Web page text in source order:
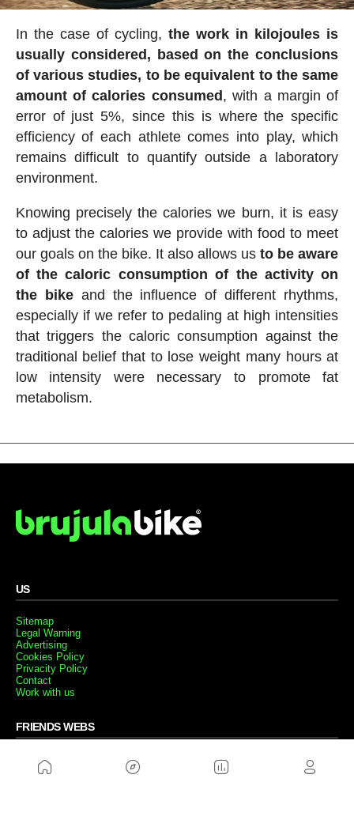
In the case of cycling,the work in kilojoules is
usually considered, based on the conclusions
of various studies, to be equivalent to the same
amount of calories consumed, with a margin of
error of just 5%, since this is where the specific
efficiency of each athlete comes into play, which
remains difficult to quantify outside a laboratory
environment.
Knowing precisely the calories we burn, it is easy
to adjust the calories we provide with food to meet
our goals on the bike. It also allows usto be aware
of the caloric consumption of the activity on
the bikeand the influence of different rhythms,
especially if we refer to pedaling at high intensities
that triggers the caloric consumption against the
traditional belief that to lose weight many hours at
low intensity were necessary to promote fat
metabolism.
US
Sitemap
Legal Warning
Advertising
Cookies Policy
Privacity Policy
Contact
Work with us
FRIENDS WEBS
MusickMag